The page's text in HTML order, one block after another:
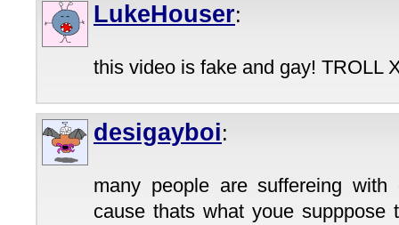
LukeHouser:
this video is fake and gay! TROLL
desigayboi:
many people are suffereing
cause thats what youe